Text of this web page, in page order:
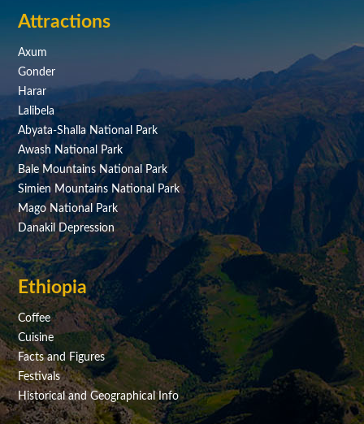
Attractions
Axum
Gonder
Harar
Lalibela
Abyata-Shalla National Park
Awash National Park
Bale Mountains National Park
Simien Mountains National Park
Mago National Park
Danakil Depression
Ethiopia
Coffee
Cuisine
Facts and Figures
Festivals
Historical and Geographical Info